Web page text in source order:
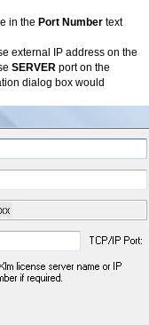
in the Port Number text
external IP address on the
SERVER port on the
dialog box would